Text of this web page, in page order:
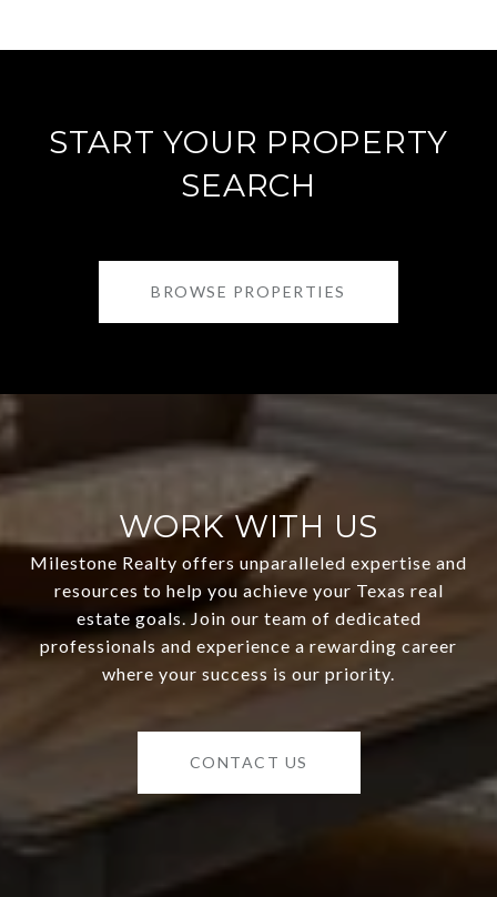
START YOUR PROPERTY
SEARCH
BROWSE PROPERTIES
WORK WITH US
Milestone Realty offers unparalleled expertise and
resources to help you achieve your Texas real
estate goals. Join our team of dedicated
professionals and experience a rewarding career
where your success is our priority.
CONTACT US